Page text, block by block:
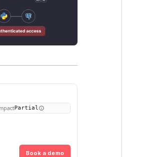
Partial
Book a demo